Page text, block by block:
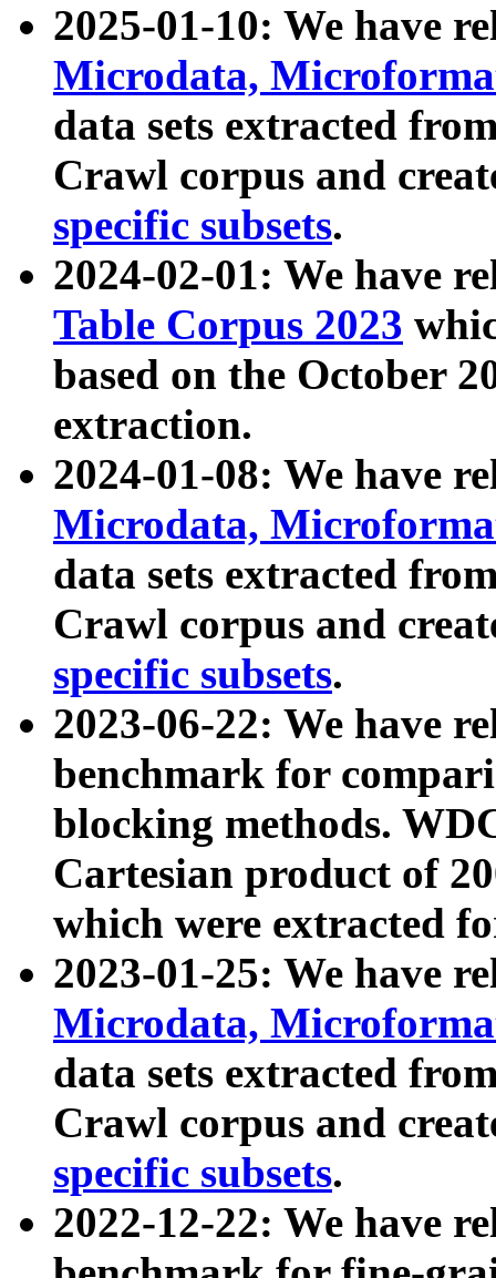
2025-01-10: We have
Microdata,
data sets extracted
Crawl corpus and
specific subsets.
2024-02-01: We have
Table Corpus 2023
based on the October
extraction.
2024-01-08: We have
Microdata,
data sets extracted
Crawl corpus and
specific subsets.
2023-06-22: We have
benchmark for
blocking methods.
Cartesian product of
which were extracted
2023-01-25: We have
Microdata,
data sets extracted
Crawl corpus and
specific subsets.
2022-12-22: We have